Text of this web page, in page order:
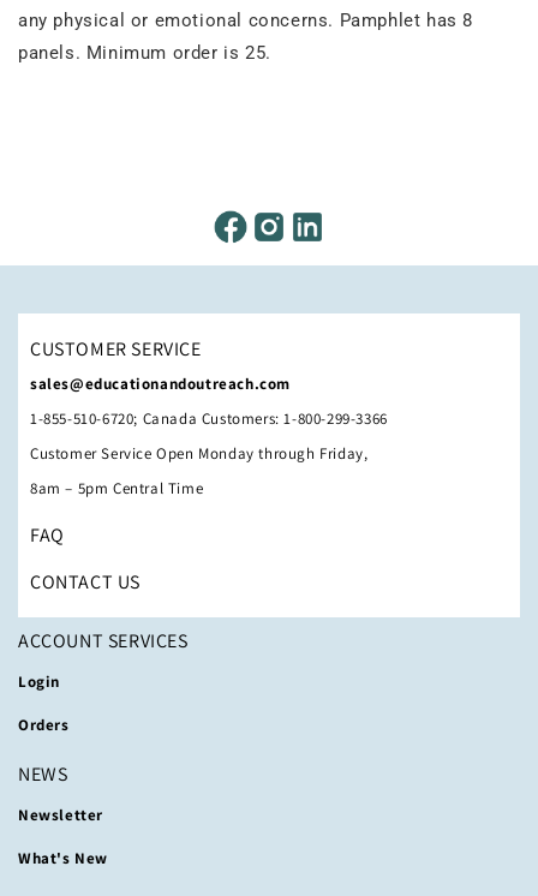
any physical or emotional concerns. Pamphlet has 8
panels. Minimum order is 25.
CUSTOMER SERVICE
sales@educationandoutreach.com
1-855-510-6720; Canada Customers: 1-800-299-3366
Customer Service Open Monday through Friday,
8am – 5pm Central Time
FAQ
CONTACT US
ACCOUNT SERVICES
Login
Orders
NEWS
Newsletter
What's New